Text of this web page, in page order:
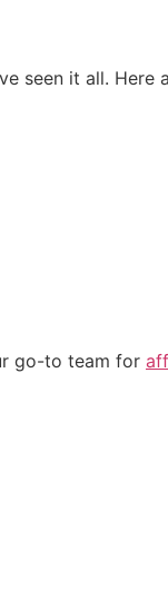
seen it all. Here
go-to team for